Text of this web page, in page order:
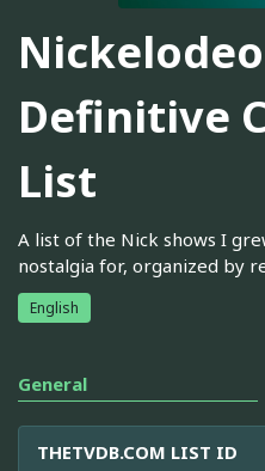
Definitive
List
A list of the Nick shows I
nostalgia for, organized by
English
General
THETVDB.COM LIST ID